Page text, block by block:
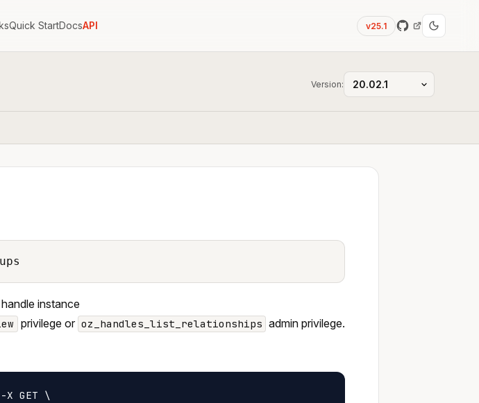
Quick StartDocsAPI v25.1
Version:
instance
privilege or oz_handles_list_relationships admin privilege.
GET \